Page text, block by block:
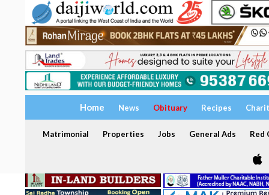
Home News Obituary Recipes
Matrimonial Properties Jobs General Ads Red